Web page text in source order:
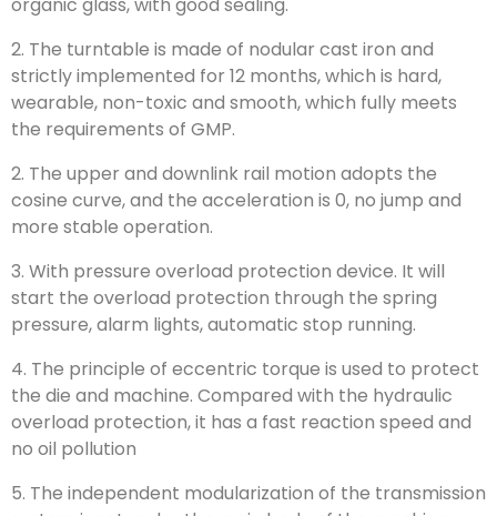
2. The turntable is made of nodular cast iron and
strictly implemented for 12 months, which is hard,
wearable, non-toxic and smooth, which fully meets
the requirements of GMP.
2. The upper and downlink rail motion adopts the
cosine curve, and the acceleration is 0, no jump and
more stable operation.
3. With pressure overload protection device. It will
start the overload protection through the spring
pressure, alarm lights, automatic stop running.
4. The principle of eccentric torque is used to protect
the die and machine. Compared with the hydraulic
overload protection, it has a fast reaction speed and
no oil pollution
5. The independent modularization of the transmission